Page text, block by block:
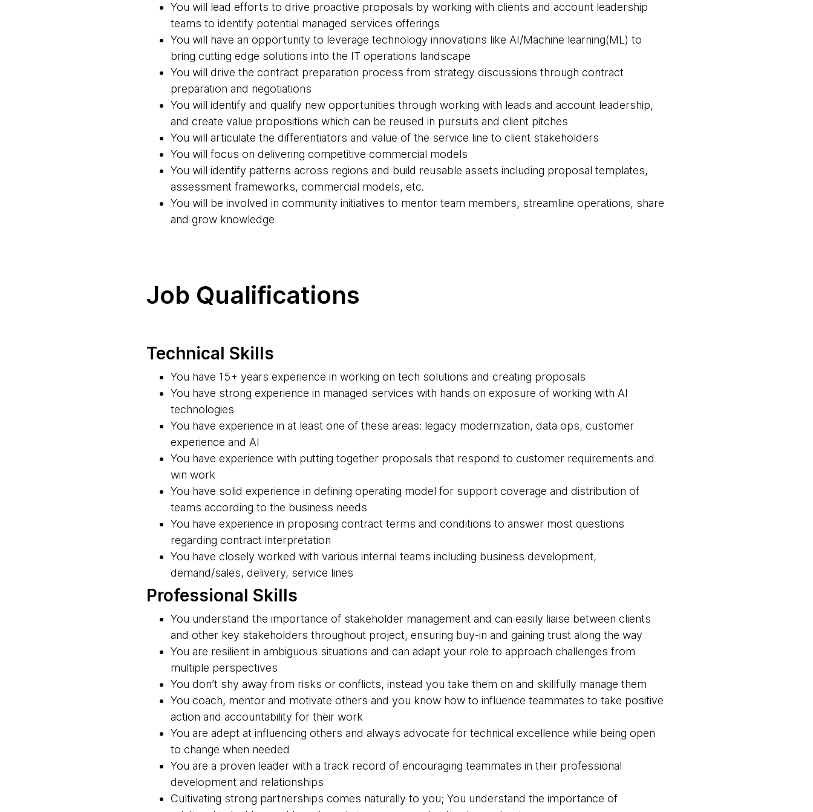
You will lead efforts to drive proactive proposals by working with clients and account leadership
teams to identify potential managed services offerings
You will have an opportunity to leverage technology innovations like AI/Machine learning(ML) to
bring cutting edge solutions into the IT operations landscape
You will drive the contract preparation process from strategy discussions through contract
preparation and negotiations
You will identify and qualify new opportunities through working with leads and account leadership,
and create value propositions which can be reused in pursuits and client pitches
You will articulate the differentiators and value of the service line to client stakeholders
You will focus on delivering competitive commercial models
You will identify patterns across regions and build reusable assets including proposal templates,
assessment frameworks, commercial models, etc.
You will be involved in community initiatives to mentor team members, streamline operations, share
and grow knowledge
Job Qualifications
Technical Skills
You have 15+ years experience in working on tech solutions and creating proposals
You have strong experience in managed services with hands on exposure of working with AI
technologies
You have experience in at least one of these areas: legacy modernization, data ops, customer
experience and AI
You have experience with putting together proposals that respond to customer requirements and
win work
You have solid experience in defining operating model for support coverage and distribution of
teams according to the business needs
You have experience in proposing contract terms and conditions to answer most questions
regarding contract interpretation
You have closely worked with various internal teams including business development,
demand/sales, delivery, service lines
Professional Skills
You understand the importance of stakeholder management and can easily liaise between clients
and other key stakeholders throughout project, ensuring buy-in and gaining trust along the way
You are resilient in ambiguous situations and can adapt your role to approach challenges from
multiple perspectives
You don’t shy away from risks or conflicts, instead you take them on and skillfully manage them
You coach, mentor and motivate others and you know how to influence teammates to take positive
action and accountability for their work
You are adept at influencing others and always advocate for technical excellence while being open
to change when needed
You are a proven leader with a track record of encouraging teammates in their professional
development and relationships
Cultivating strong partnerships comes naturally to you; You understand the importance of